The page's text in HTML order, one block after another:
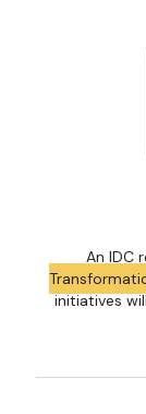
An IDC
initiatives